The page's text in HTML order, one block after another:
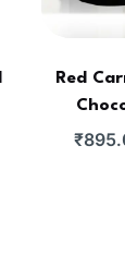
Red
₹